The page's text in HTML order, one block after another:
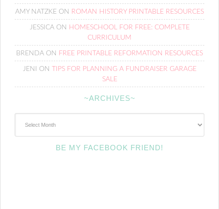
AMY NATZKE ON ROMAN HISTORY PRINTABLE RESOURCES
JESSICAON HOMESCHOOL FOR FREE: COMPLETE
CURRICULUM
BRENDA ON FREE PRINTABLE REFORMATION RESOURCES
JENI ON
TIPS FOR PLANNING A FUNDRAISER GARAGE
SALE
~ARCHIVES~
BE MY FACEBOOK FRIEND!